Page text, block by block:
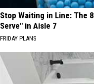
Stop Waiting in Line: The
Serve" in Aisle 7
FRIDAY PLANS